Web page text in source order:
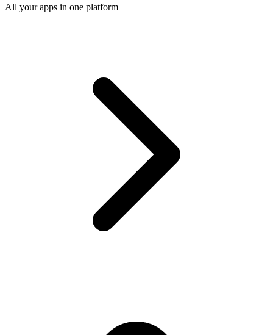
All your apps in one platform